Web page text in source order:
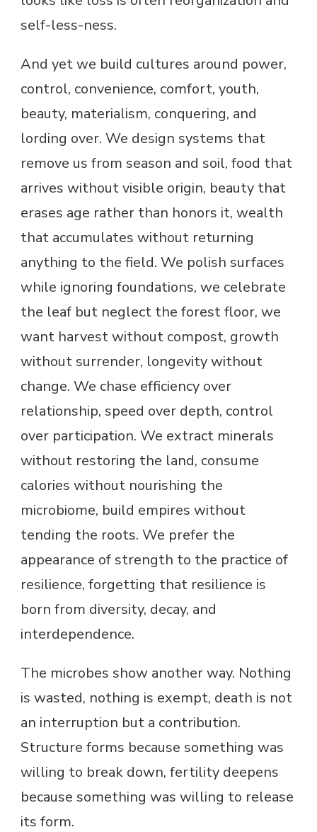
self-less-ness.
And yet we build cultures around power,
control, convenience, comfort, youth,
beauty, materialism, conquering, and
lording over. We design systems that
remove us from season and soil, food that
arrives without visible origin, beauty that
erases age rather than honors it, wealth
that accumulates without returning
anything to the field. We polish surfaces
while ignoring foundations, we celebrate
the leaf but neglect the forest floor, we
want harvest without compost, growth
without surrender, longevity without
change. We chase efficiency over
relationship, speed over depth, control
over participation. We extract minerals
without restoring the land, consume
calories without nourishing the
microbiome, build empires without
tending the roots. We prefer the
appearance of strength to the practice of
resilience, forgetting that resilience is
born from diversity, decay, and
interdependence.
The microbes show another way. Nothing
is wasted, nothing is exempt, death is not
an interruption but a contribution.
Structure forms because something was
willing to break down, fertility deepens
because something was willing to release
its form.